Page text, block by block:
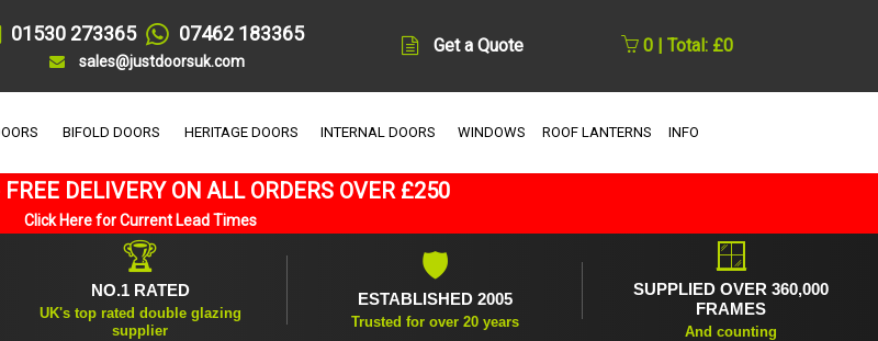
01530 273365 07462 183365
sales@justdoorsuk.com
Get a Quote 0 | Total: £0
BIFOLD DOORS HERITAGE DOORS INTERNAL DOORS WINDOWS ROOF LANTERNS INFO
FREE DELIVERY ON ALL ORDERS OVER £250
Click Here for Current Lead Times
🏆
NO.1 RATED
UK's top rated double glazing
supplier
🛡
ESTABLISHED 2005
Trusted for over 20 years
🪟
SUPPLIED OVER 360,000
FRAMES
And counting